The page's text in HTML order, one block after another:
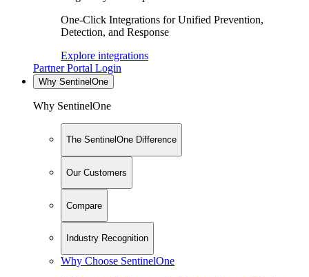
One-Click Integrations for Unified Prevention,
Detection, and Response
Explore integrations
Partner Portal Login
Why SentinelOne
Why SentinelOne
The SentinelOne Difference
Our Customers
Compare
Industry Recognition
Why Choose SentinelOne